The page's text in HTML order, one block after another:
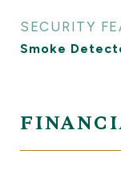
SECURITY
Smoke